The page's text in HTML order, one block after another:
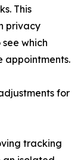
This
privacy
which
appointments.
for
tracking